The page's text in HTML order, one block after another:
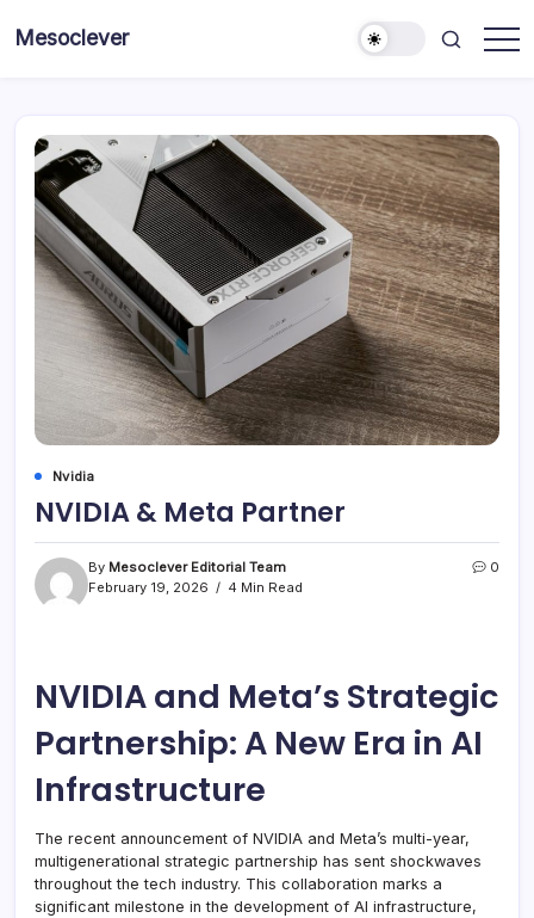
Mesoclever
Nvidia
NVIDIA & Meta Partner
By Mesoclever Editorial Team
February 19, 2026
4 Min Read
0
NVIDIA and Meta’s Strategic
Partnership: A New Era in AI
Infrastructure
The recent announcement of NVIDIA and Meta’s multi-year,
multigenerational strategic partnership has sent shockwaves
throughout the tech industry. This collaboration marks a
significant milestone in the development of AI infrastructure,